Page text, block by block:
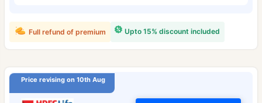
Upto 15% discount included
Full refund of premium
Price revising on 10th Aug